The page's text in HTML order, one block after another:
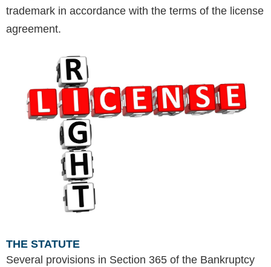
trademark in accordance with the terms of the license
agreement.
THE STATUTE
Several provisions in Section 365 of the Bankruptcy